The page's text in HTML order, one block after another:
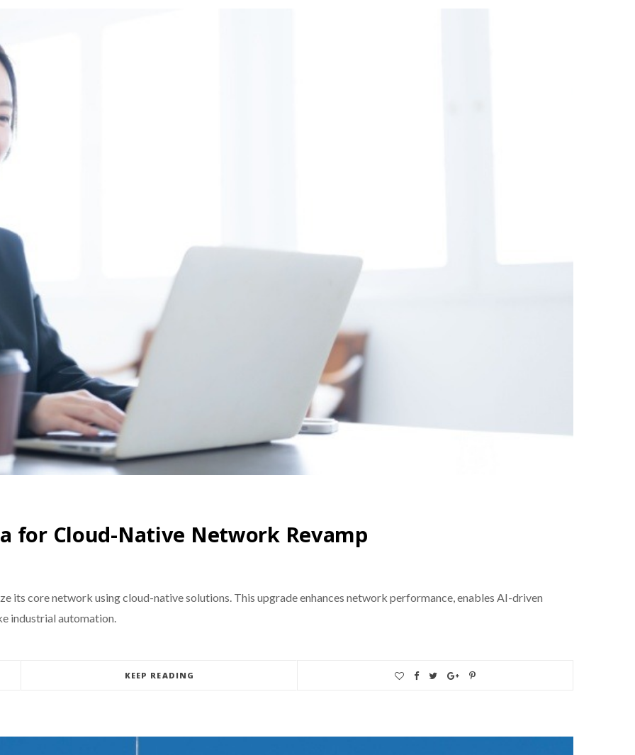
for Cloud-Native Network Revamp
its core network using cloud-native solutions. This upgrade enhances network performance, enables AI-driven
industrial automation.
KEEP READING